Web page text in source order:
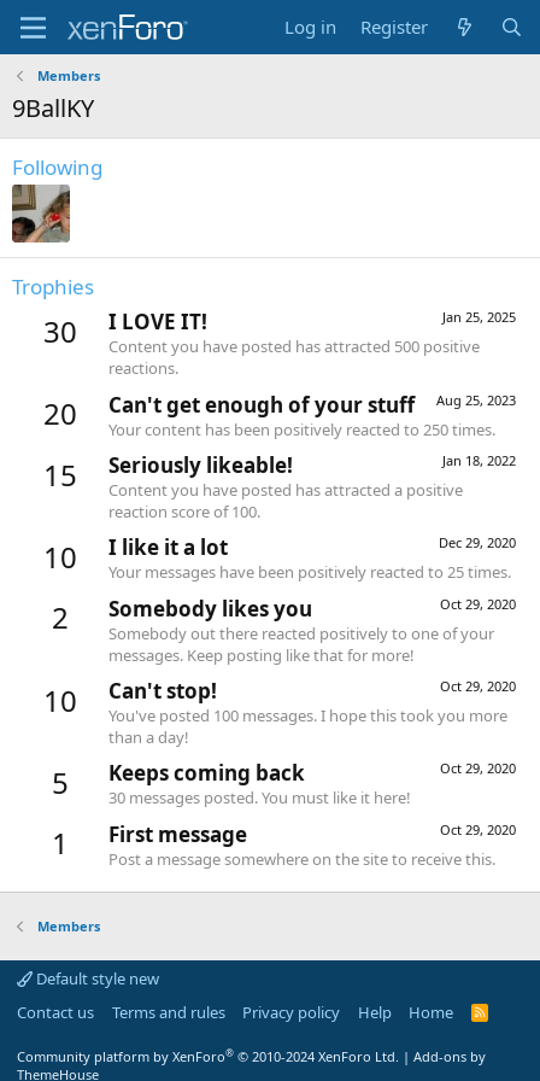
Log in Register
Members
9BallKY
Following
Trophies
30 Jan 25, 2025
I LOVE IT!
Content you have posted has attracted 500 positive
reactions.
20 Aug 25, 2023
Can't get enough of your stuff
Your content has been positively reacted to 250 times.
15 Jan 18, 2022
Seriously likeable!
Content you have posted has attracted a positive
reaction score of 100.
10 Dec 29, 2020
I like it a lot
Your messages have been positively reacted to 25 times.
2 Oct 29, 2020
Somebody likes you
Somebody out there reacted positively to one of your
messages. Keep posting like that for more!
10 Oct 29, 2020
Can't stop!
You've posted 100 messages. I hope this took you more
than a day!
5 Oct 29, 2020
Keeps coming back
30 messages posted. You must like it here!
1 Oct 29, 2020
First message
Post a message somewhere on the site to receive this.
Members
Default style new
Contact us
Terms and rules Privacy policy Help Home
R
Community platform by XenForo® © 2010-2024 XenForo Ltd. | Add-ons by
ThemeHouse